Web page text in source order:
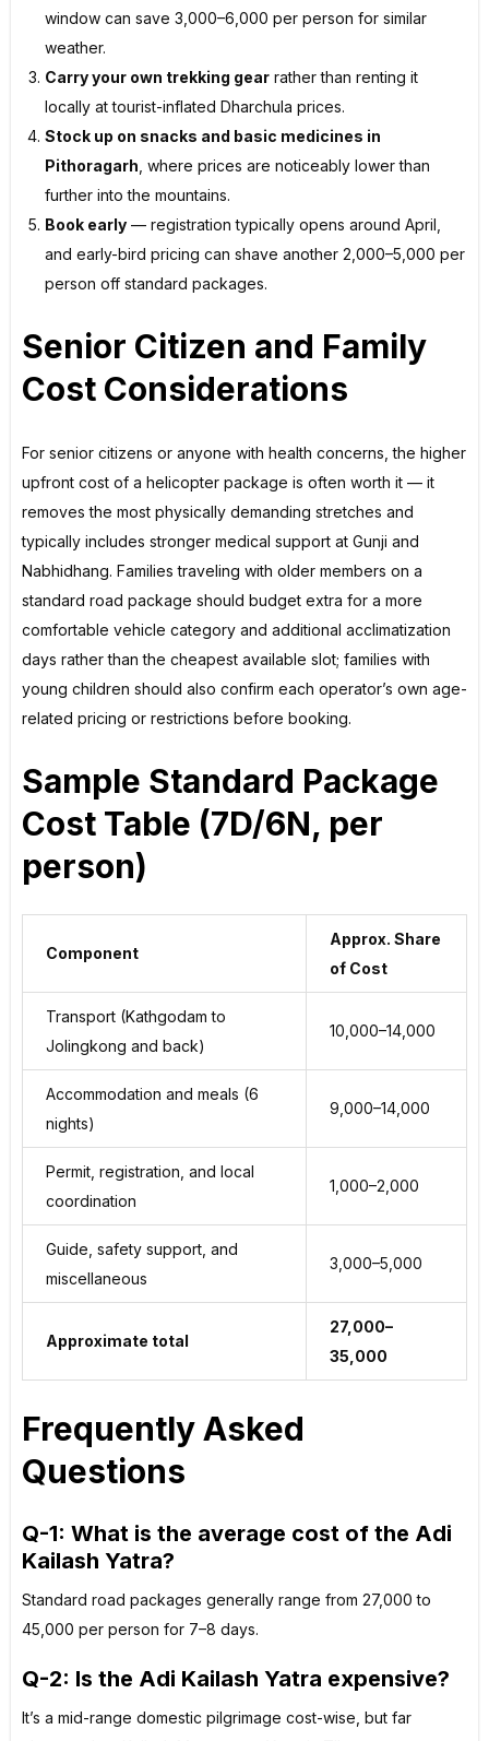
window can save ₹3,000–₹6,000 per person for similar
weather.
Carry your own trekking gear rather than renting it
locally at tourist-inflated Dharchula prices.
Stock up on snacks and basic medicines in
Pithoragarh , where prices are noticeably lower than
further into the mountains.
Book early — registration typically opens around April,
and early-bird pricing can shave another ₹2,000–₹5,000 per
person off standard packages.
Senior Citizen and Family
Cost Considerations
For senior citizens or anyone with health concerns, the higher
upfront cost of a helicopter package is often worth it — it
removes the most physically demanding stretches and
typically includes stronger medical support at Gunji and
Nabhidhang. Families traveling with older members on a
standard road package should budget extra for a more
comfortable vehicle category and additional acclimatization
days rather than the cheapest available slot; families with
young children should also confirm each operator’s own age-
related pricing or restrictions before booking.
Sample Standard Package
Cost Table (7D/6N, per
person)
Component
Approx. Share
of Cost
Transport (Kathgodam to
Jolingkong and back)
₹10,000–₹14,000
Accommodation and meals (6
nights)
₹9,000–₹14,000
Permit, registration, and local
coordination
₹1,000–₹2,000
Guide, safety support, and
miscellaneous
₹3,000–₹5,000
Approximate total
₹27,000–
₹35,000
Frequently Asked
Questions
Q-1: What is the average cost of the Adi
Kailash Yatra?
Standard road packages generally range from ₹27,000 to
₹45,000 per person for 7–8 days.
Q-2: Is the Adi Kailash Yatra expensive?
It’s a mid-range domestic pilgrimage cost-wise, but far